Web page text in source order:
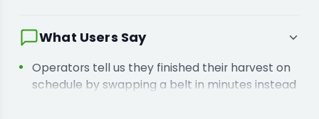
What Users Say
Operators tell us they finished their harvest on
schedule by swapping a belt in minutes instead